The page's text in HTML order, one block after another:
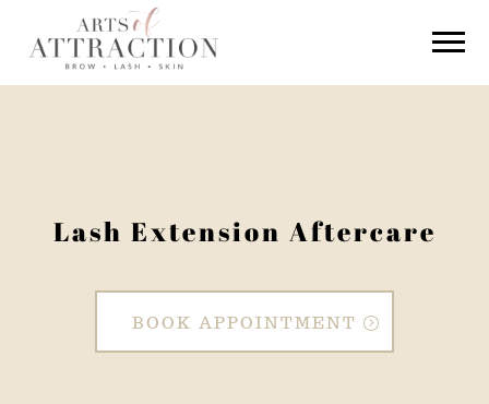
Lash Extension Aftercare
BOOK APPOINTMENT